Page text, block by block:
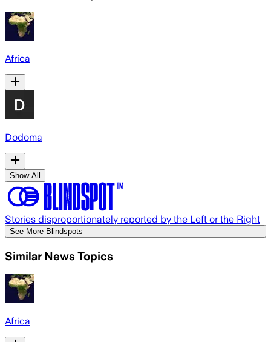
Africa
Dodoma
Show All
Stories disproportionately reported by the Left or the Right
See More Blindspots
Similar News Topics
Africa